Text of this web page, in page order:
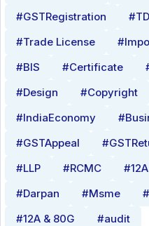
#GSTRegistration
#Trade License
#BIS
#Certificate
#Design
#Copyright
#IndiaEconomy
#GSTAppeal
#LLP
#RCMC #12A
#Darpan
#Msme
#12A & 80G
#audit